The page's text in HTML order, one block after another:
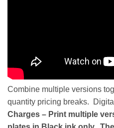
Combine multiple versions
quantity pricing breaks.
Charges – Print multiple